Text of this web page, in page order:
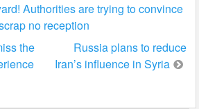
Authorities are trying to convince
no reception
the
Russia plans to reduce
Iran’s influence in Syria